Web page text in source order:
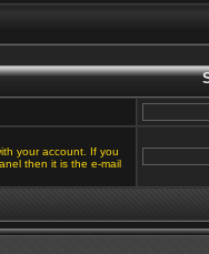
your account. If you
then it is the e-mail